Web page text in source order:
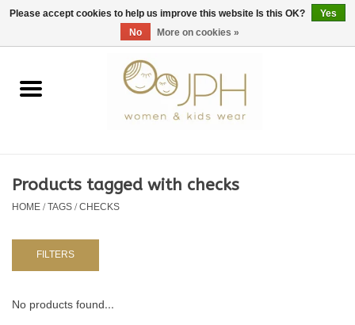
EUR/GBP/USD 0 Items - €0,00
Home
KIDS 80 -176
BABY 56-80
NURSERY / TABLEWARE
Products tagged with checks
HOME/TAGS/CHECKS
FILTERS
No products found...
Please accept cookies to help us improve this website Is this OK?
Yes
No
More on cookies »